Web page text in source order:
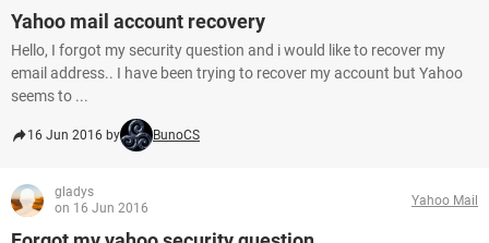
Yahoo mail account recovery
Hello, I forgot my security question and i would like to recover my
email address.. I have been trying to recover my account but Yahoo
seems to ...
16 Jun 2016 by BunoCS
gladys
on 16 Jun 2016
Yahoo Mail